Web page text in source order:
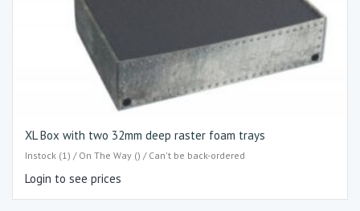
XL Box with two 32mm deep raster foam trays
Instock (1) / On The Way () / Can't be back-ordered
Login to see prices